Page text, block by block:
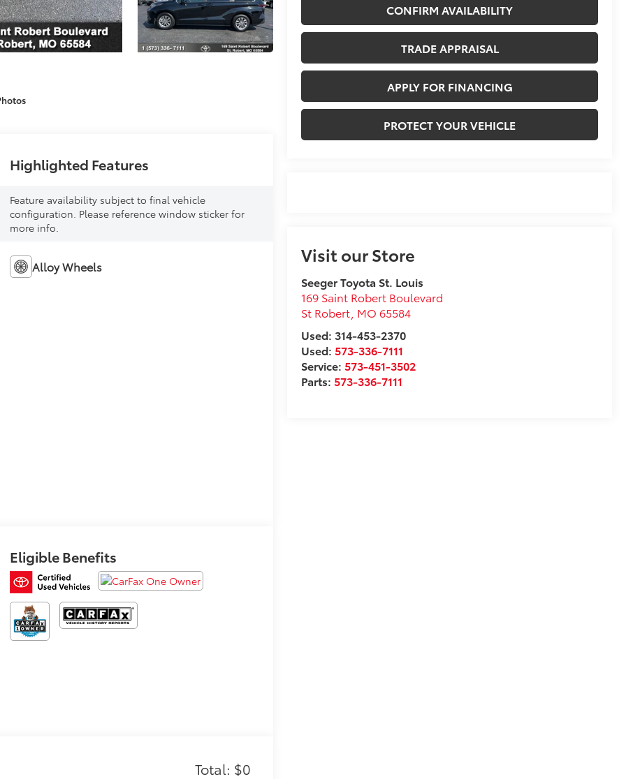
CONFIRM AVAILABILITY
TRADE APPRAISAL
APPLY FOR FINANCING
PROTECT YOUR VEHICLE
Visit our Store
Seeger Toyota St. Louis
169 Saint Robert Boulevard
St Robert MO 65584
Used: 314-453-2370
Used:573-336-7111
Service:573-451-3502
Parts:573-336-7111
Highlighted Features
Feature availability subject to final vehicle
configuration. Please reference window sticker for
more info.
Alloy Wheels
Eligible Benefits
Total: $0